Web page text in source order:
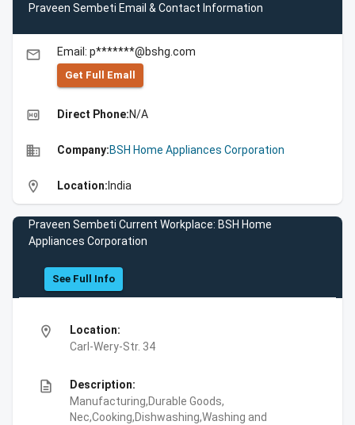
Praveen Sembeti Email & Contact Information
email Email: p*******@bshg.com
Get Full Emall
high_quality Direct Phone:N/A
business Company:BSH Home Appliances Corporation
location_on Location: India
Praveen Sembeti Current Workplace: BSH Home
Appliances Corporation
See Full Info
location_on
Location:
Carl-Wery-Str. 34
description
Description:
Manufacturing,Durable Goods,
Nec,Cooking,Dishwashing,Washing and